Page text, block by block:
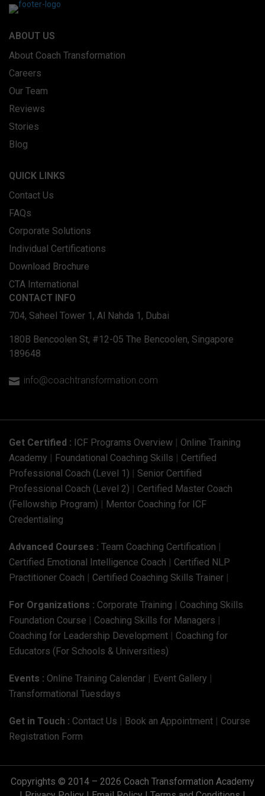
ABOUT US
About Coach Transformation
Careers
Our Team
Reviews
Stories
Blog
QUICK LINKS
Contact Us
FAQs
Corporate Solutions
Individual Certifications
Download Brochure
CTA International
CONTACT INFO
704, Saheel Tower 1, Al Nahda 1, Dubai
180B Bencoolen St, #12-05 The Bencoolen, Singapore
189648
 info@coachtransformation.com
Get Certified : ICF Programs Overview | Online Training
Academy | Foundational Coaching Skills | Certified
Professional Coach (Level 1) | Senior Certified
Professional Coach (Level 2) | Certified Master Coach
(Fellowship Program) | Mentor Coaching for ICF
Credentialing
Advanced Courses : Team Coaching Certification |
Certified Emotional Intelligence Coach | Certified NLP
Practitioner Coach | Certified Coaching Skills Trainer |
For Organizations : Corporate Training | Coaching Skills
Foundation Course | Coaching Skills for Managers |
Coaching for Leadership Development | Coaching for
Educators (For Schools & Universities)
Events : Online Training Calendar | Event Gallery |
Transformational Tuesdays
Get in Touch : Contact Us | Book an Appointment | Course
Registration Form
Copyrights © 2014 – 2026 Coach Transformation Academy